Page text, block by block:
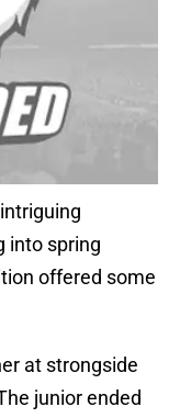
into spring
offered some
at strongside
junior ended